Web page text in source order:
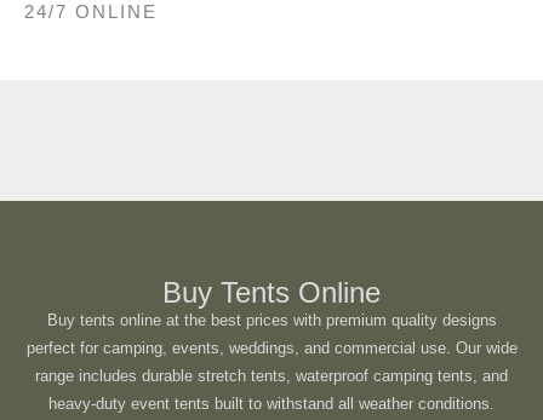
24/7 ONLINE
Buy Tents Online
Buy tents online at the best prices with premium quality designs
perfect for camping, events, weddings, and commercial use. Our wide
range includes durable stretch tents, waterproof camping tents, and
heavy-duty event tents built to withstand all weather conditions.